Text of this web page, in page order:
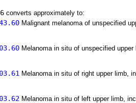
converts approximately to:
Malignant melanoma of unspecified
Melanoma in situ of unspecified
Melanoma in situ of right upper limb,
Melanoma in situ of left upper limb,